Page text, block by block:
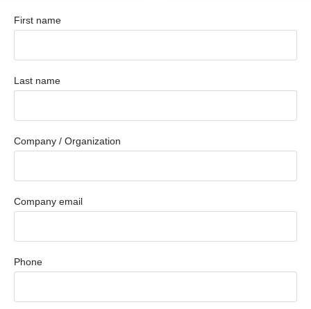
First name
Last name
Company / Organization
Company email
Phone